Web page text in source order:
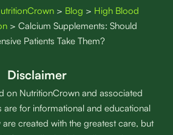
> Blog > High Blood
> Calcium Supplements: Should
Patients Take Them?
Disclaimer
on NutritionCrown and associated
are for informational and educational
are created with the greatest care, but